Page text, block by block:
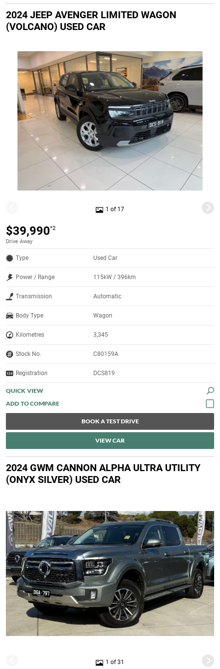
2024 JEEP AVENGER LIMITED WAGON
(VOLCANO) USED CAR
1 of 17
$39,990*2
Drive Away
Type Used Car
Power / Range 115kW / 396km
Transmission Automatic
Body Type Wagon
Kilometres 3,345
Stock No. C80159A
Registration DCS819
QUICK VIEW
BOOK A TEST DRIVE
VIEW CAR
2024 GWM CANNON ALPHA ULTRA UTILITY
(ONYX SILVER) USED CAR
1 of 31